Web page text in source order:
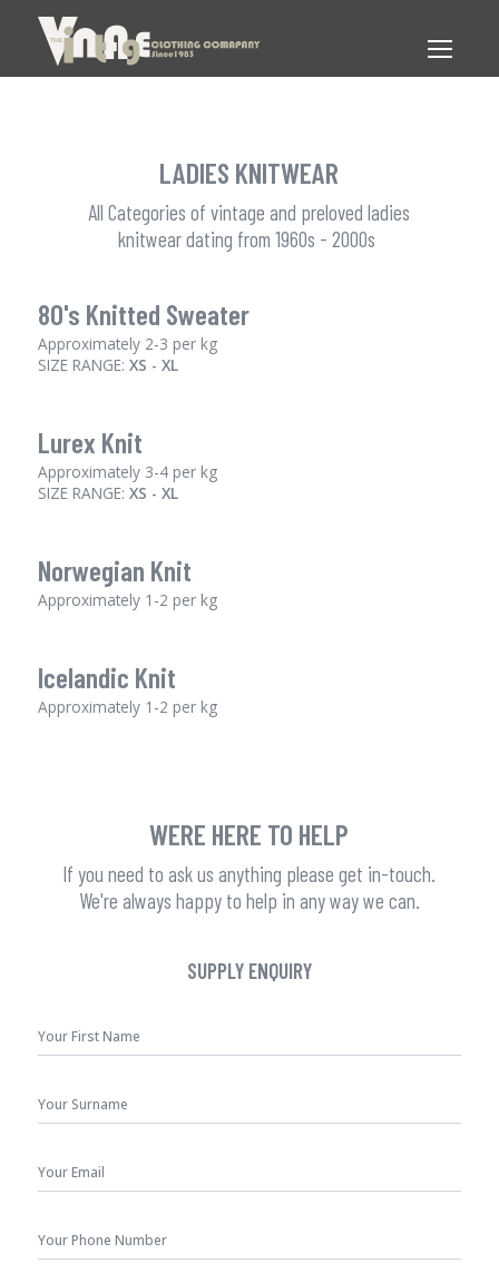
LADIES KNITWEAR
All Categories of vintage and preloved ladies
knitwear dating from 1960s - 2000s
80's Knitted Sweater
Approximately 2-3 per kg
SIZE RANGE: XS - XL
Lurex Knit
Approximately 3-4 per kg
SIZE RANGE: XS - XL
Norwegian Knit
Approximately 1-2 per kg
Icelandic Knit
Approximately 1-2 per kg
WERE HERE TO HELP
If you need to ask us anything please get in-touch.
We're always happy to help in any way we can.
SUPPLY ENQUIRY
Name*
Email*
Number